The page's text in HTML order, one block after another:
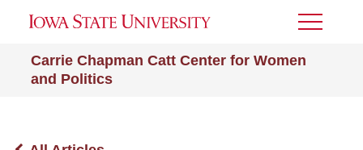
Carrie Chapman Catt Center for Women
and Politics
Toggle